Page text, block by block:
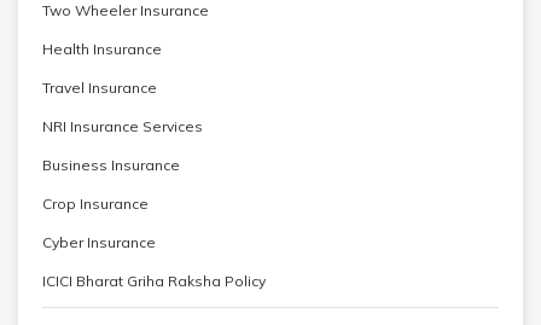
Two Wheeler Insurance
Health Insurance
Travel Insurance
NRI Insurance Services
Business Insurance
Crop Insurance
Cyber Insurance
ICICI Bharat Griha Raksha Policy